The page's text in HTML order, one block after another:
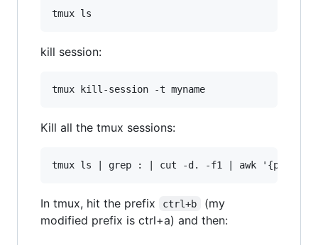
kill session:
Kill all the tmux sessions:
In tmux, hit the prefix ctrl+b
(my
modified prefix is ctrl+a) and then: